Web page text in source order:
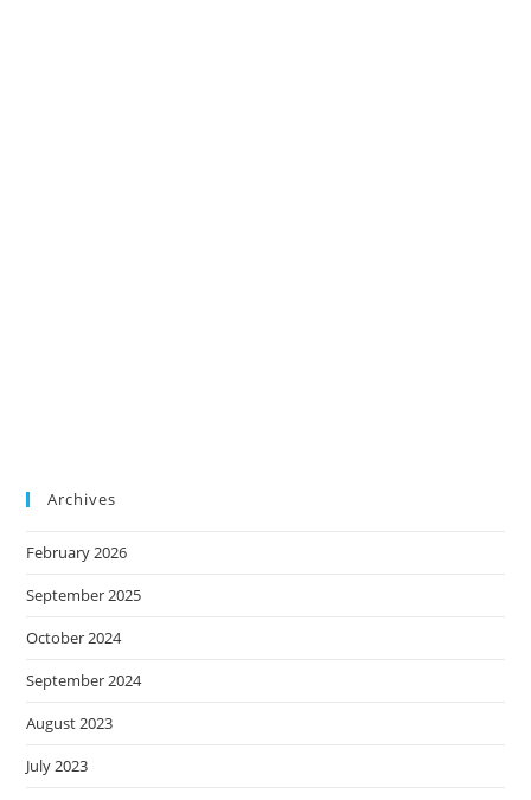
Archives
February 2026
September 2025
October 2024
September 2024
August 2023
July 2023